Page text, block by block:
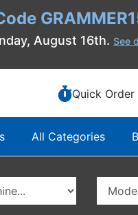
August 16th. See
Quick Order
All Categories